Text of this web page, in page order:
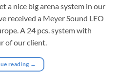
a nice big arena system in our
received a Meyer Sound LEO
A 24 pcs. system with
of our client.
reading →